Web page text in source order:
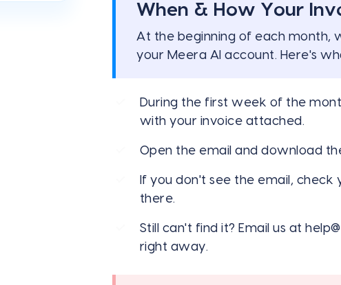
When & How Your
At the beginning of each month,
your Meera AI account. Here's
During the first week of the
with your invoice attached.
Open the email and download
If you don't see the email,
there.
Still can't find it? Email us at
right away.